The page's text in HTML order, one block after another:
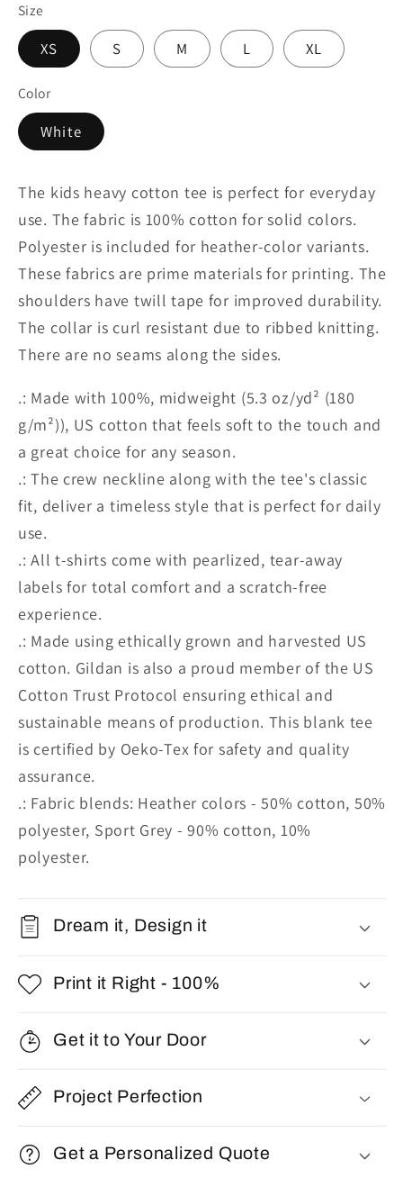
Size
XS S M L XL
Color
White
The kids heavy cotton tee is perfect for everyday
use. The fabric is 100% cotton for solid colors.
Polyester is included for heather-color variants.
These fabrics are prime materials for printing. The
shoulders have twill tape for improved durability.
The collar is curl resistant due to ribbed knitting.
There are no seams along the sides.
.: Made with 100%, midweight (5.3 oz/yd² (180
g/m²)), US cotton that feels soft to the touch and
a great choice for any season.
.: The crew neckline along with the tee's classic
fit, deliver a timeless style that is perfect for daily
use.
.: All t-shirts come with pearlized, tear-away
labels for total comfort and a scratch-free
experience.
.: Made using ethically grown and harvested US
cotton. Gildan is also a proud member of the US
Cotton Trust Protocol ensuring ethical and
sustainable means of production. This blank tee
is certified by Oeko-Tex for safety and quality
assurance.
.: Fabric blends: Heather colors - 50% cotton, 50%
polyester, Sport Grey - 90% cotton, 10%
polyester.
Dream it, Design it
Print it Right - 100%
Get it to Your Door
Project Perfection
Get a Personalized Quote